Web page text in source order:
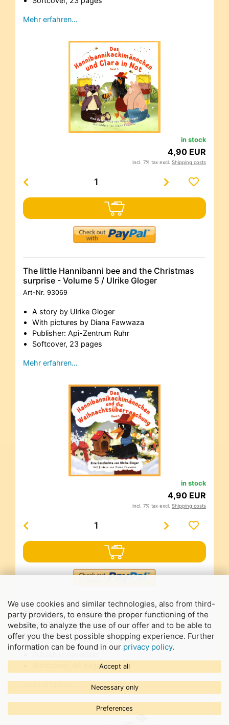
We use cookies and similar technologies, also from third-
party providers, to ensure the proper functioning of the
website, to analyze the use of our offer and to be able to
offer you the best possible shopping experience. Further
information can be found in our privacy policy.
Accept all
Necessary only
Preferences
Mehr erfahren…
in stock
4,90 EUR
incl. 7% tax excl. Shipping costs
The little Hannibanni bee and the Christmas
surprise - Volume 5 / Ulrike Gloger
Art-Nr. 93069
A story by Ulrike Gloger
With pictures by Diana Fawwaza
Publisher: Api-Zentrum Ruhr
Softcover, 23 pages
Mehr erfahren…
in stock
4,90 EUR
incl. 7% tax excl. Shipping costs
The honey bee / Kirsten Hall &amp; Isabelle
Arsenault
Art-Nr.9795
Hardcover, 48 pages